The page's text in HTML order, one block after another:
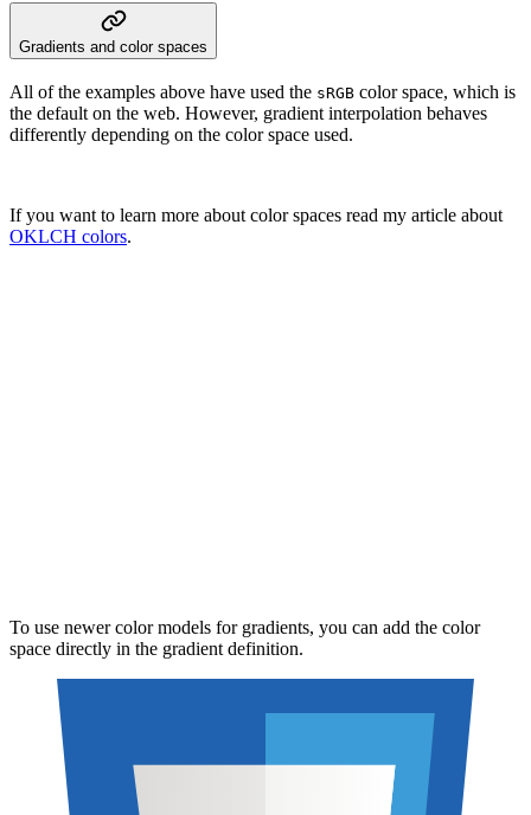
Gradients and color spaces
All of the examples above have used the sRGB color space, which is
the default on the web. However, gradient interpolation behaves
differently depending on the color space used.
If you want to learn more about color spaces read my article about
OKLCH colors.
To use newer color models for gradients, you can add the color
space directly in the gradient definition.